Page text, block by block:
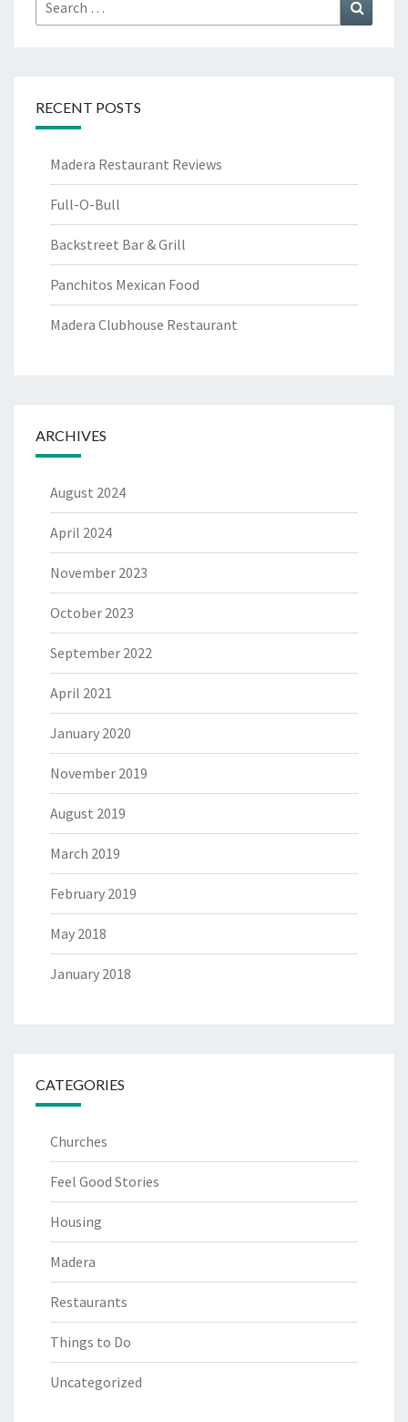
for:
RECENT POSTS
Madera Restaurant Reviews
Full-O-Bull
Backstreet Bar & Grill
Panchitos Mexican Food
Madera Clubhouse Restaurant
ARCHIVES
August 2024
April 2024
November 2023
October 2023
September 2022
April 2021
January 2020
November 2019
August 2019
March 2019
February 2019
May 2018
January 2018
CATEGORIES
Churches
Feel Good Stories
Housing
Madera
Restaurants
Things to Do
Uncategorized